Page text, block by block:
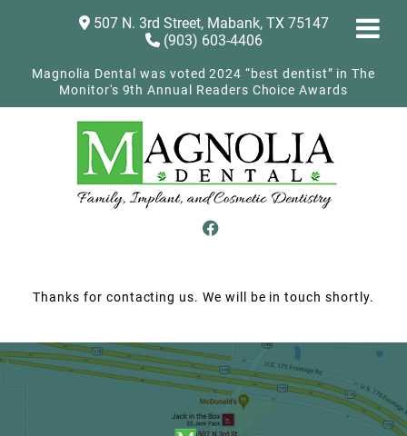
Magnolia Dental was voted 2024 “best dentist” in The
Monitor's 9th Annual Readers Choice Awards
Thanks for contacting us. We will be in touch shortly.
507 N. 3rd Street, Mabank, TX 75147
(903) 603-4406